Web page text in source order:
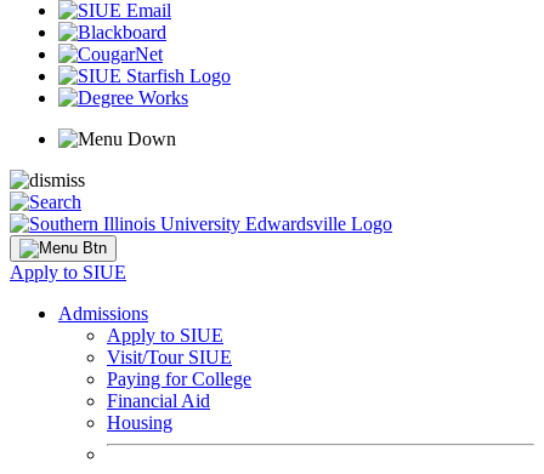
Apply to SIUE
Admissions
Apply to SIUE
Visit/Tour SIUE
Paying for College
Financial Aid
Housing